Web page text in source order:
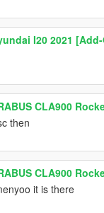
I20 2021
CLA900
then
CLA900
it is there